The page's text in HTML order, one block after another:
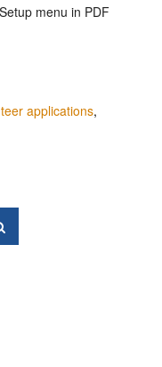
menu in PDF
applications,